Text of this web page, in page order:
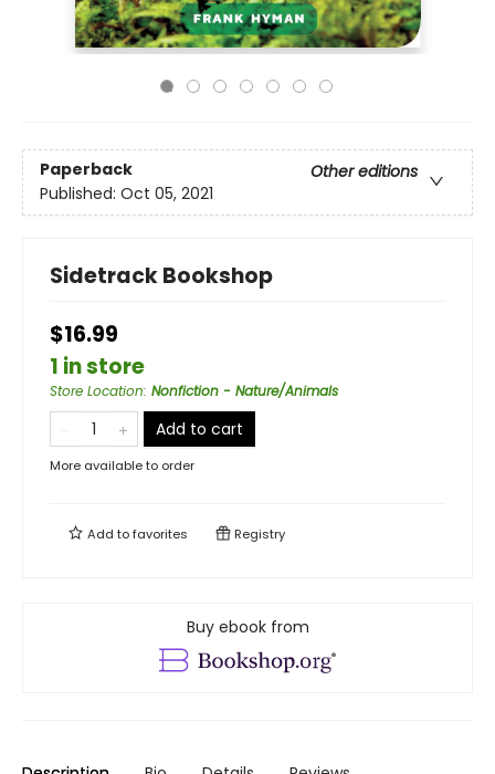
Paperback
Other editions
Published: Oct 05, 2021
Sidetrack Bookshop
$16.99
1 in store
Store Location: Nonfiction - Nature/Animals
Add to cart
More available to order
Add tofavorites Registry
Buy ebook from